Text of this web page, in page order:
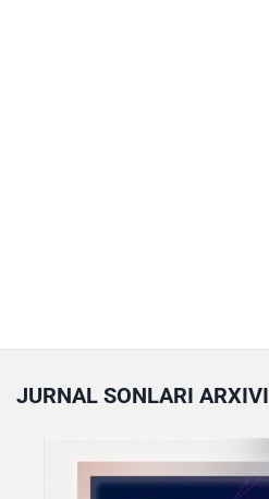
JURNAL SONLARI ARXIVI